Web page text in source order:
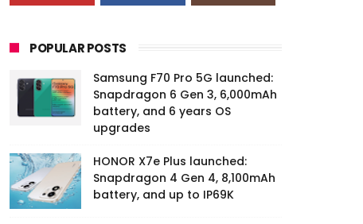
POPULAR POSTS
Samsung F70 Pro 5G launched:
Snapdragon 6 Gen 3, 6,000mAh
battery, and 6 years OS
upgrades
HONOR X7e Plus launched:
Snapdragon 4 Gen 4, 8,100mAh
battery, and up to IP69K